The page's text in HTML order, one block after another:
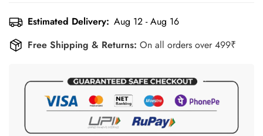
Estimated Delivery: Aug 12 - Aug 16
Free Shipping & Returns: On all orders over 499₹